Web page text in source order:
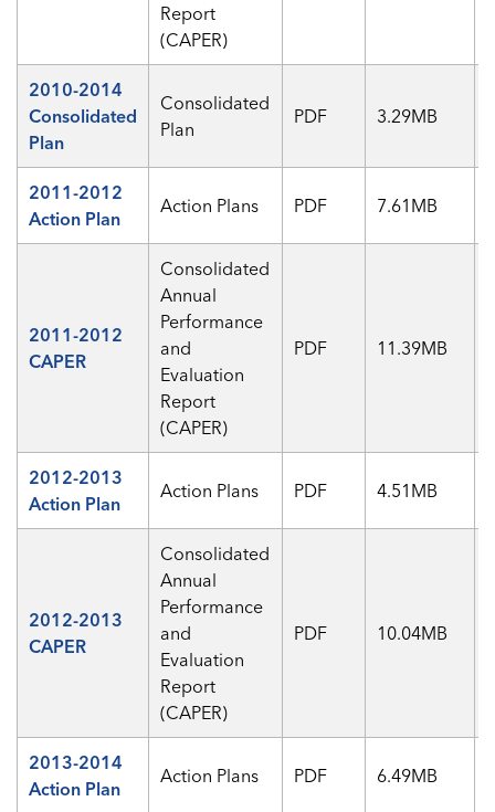
Report
(CAPER)
2010-2014
Consolidated
Plan
Consolidated
Plan
PDF 3.29MB
2011-2012
Action Plan
Action Plans PDF 7.61MB
2011-2012
CAPER
Consolidated
Annual
Performance
and
Evaluation
Report
(CAPER)
PDF 11.39MB
2012-2013
Action Plan
Action Plans PDF 4.51MB
2012-2013
CAPER
Consolidated
Annual
Performance
and
Evaluation
Report
(CAPER)
PDF 10.04MB
2013-2014
Action Plan
Action Plans PDF 6.49MB